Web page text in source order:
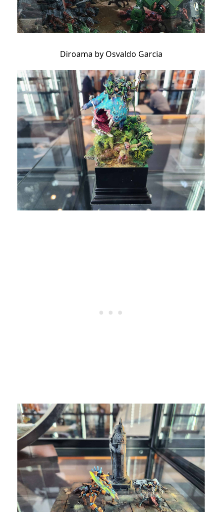
Diroama by Osvaldo Garcia